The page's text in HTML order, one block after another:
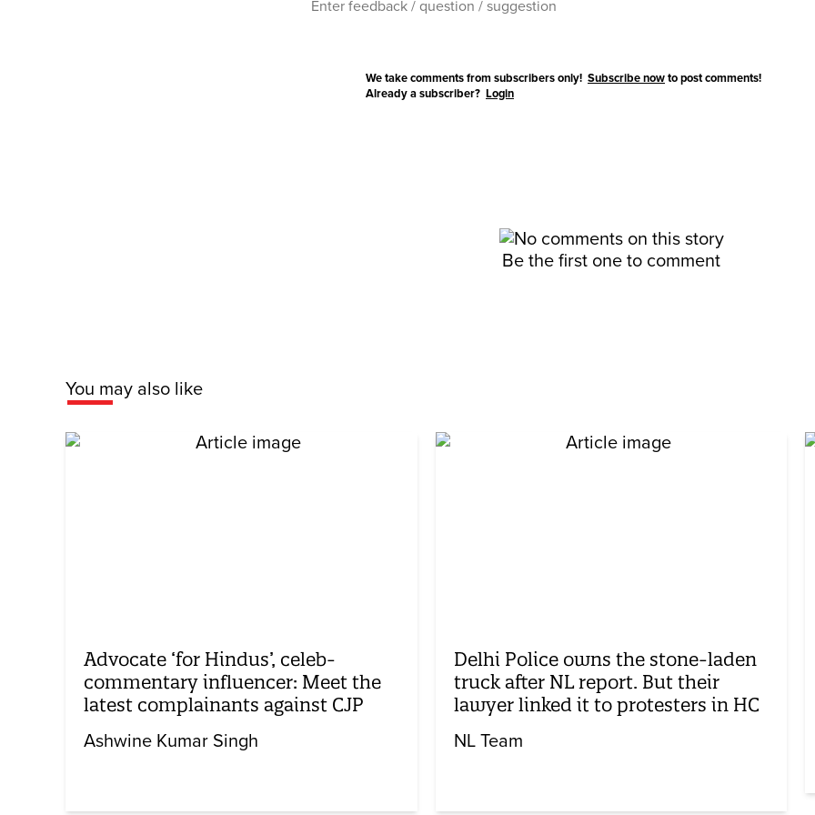
We take comments from subscribers only! Subscribe nowto post comments!
Already a subscriber? Login
Be the first one to comment
You may also like
Advocate ‘for Hindus’, celeb-
commentary influencer: Meet the
latest complainants against CJP
Ashwine Kumar Singh
Delhi Police owns the stone-laden
truck after NL report. But their
lawyer linked it to protesters in HC
NL Team